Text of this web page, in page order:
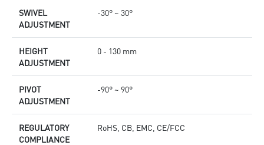
SWIVEL
ADJUSTMENT
-30° ~ 30°
HEIGHT
ADJUSTMENT
0 - 130 mm
PIVOT
ADJUSTMENT
-90° ~ 90°
REGULATORY
COMPLIANCE
RoHS, CB, EMC, CE/FCC